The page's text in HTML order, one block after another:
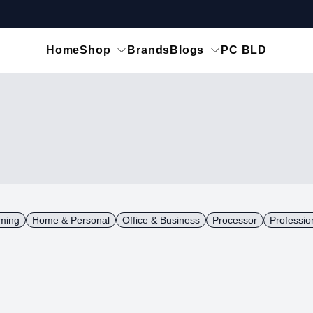
HomeShop Brands Blogs PC BLD
Home & Personal Office & Business Processor